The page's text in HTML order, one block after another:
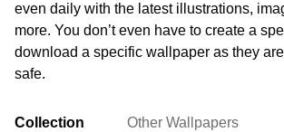
even daily with the latest illustrations,
more. You don’t even have to create a
download a specific wallpaper as they
safe.
Collection
Other Wallpapers